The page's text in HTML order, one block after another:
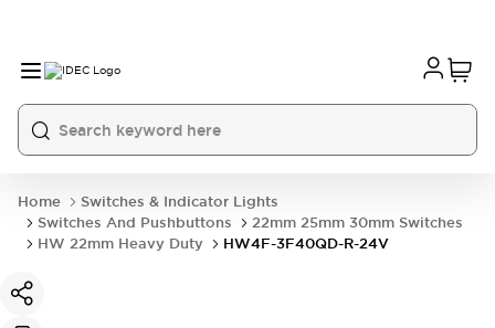
Home
Switches & Indicator Lights
Switches And Pushbuttons
22mm 25mm 30mm Switches
HW 22mm Heavy Duty
HW4F-3F40QD-R-24V